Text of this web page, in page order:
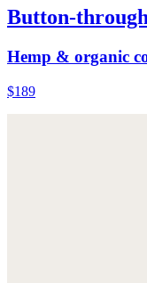
Button-
Hemp & organic
$189